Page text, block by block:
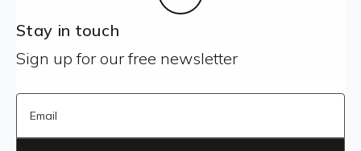
Stay in touch
Sign up for our free newsletter